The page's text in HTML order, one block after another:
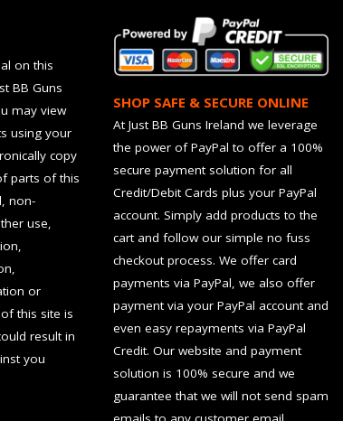
on this
BB Guns
may view
using your
copy
parts of this
non-
use,
or
this site is
result in
you
SHOP SAFE & SECURE ONLINE
At Just BB Guns Ireland we leverage
the power of PayPal to offer a 100%
secure payment solution for all
Credit/Debit Cards plus your PayPal
account. Simply add products to the
cart and follow our simple no fuss
checkout process. We offer card
payments via PayPal, we also offer
payment via your PayPal account and
even easy repayments via PayPal
Credit. Our website and payment
solution is 100% secure and we
guarantee that we will not send spam